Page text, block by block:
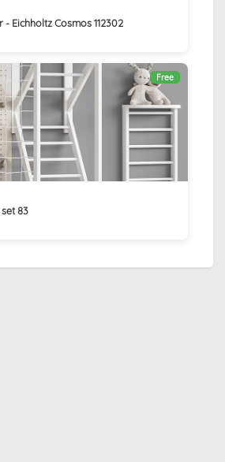
Eichholtz Cosmos 112302
Free
83